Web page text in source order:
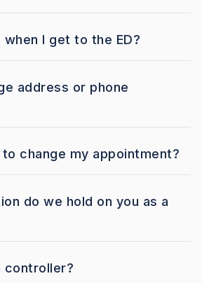
when I get to the ED?
address or phone
change my appointment?
do we hold on you as a
controller?